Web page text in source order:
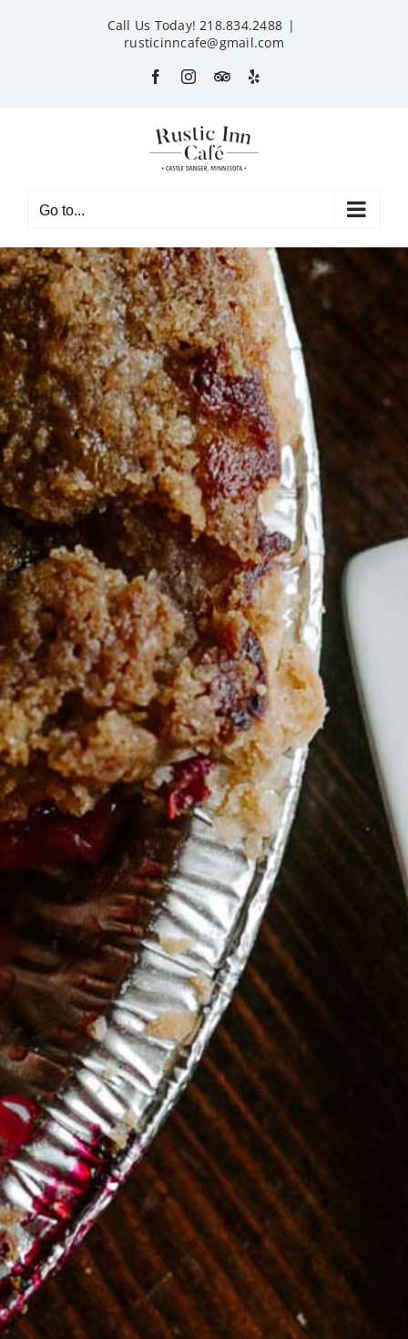
Call Us Today! 218.834.2488 |
rusticinncafe@gmail.com
FacebookInstagram
CustomYelp
Go to...